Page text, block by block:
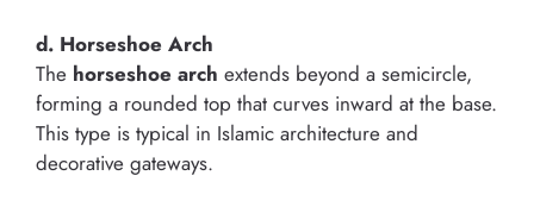
d. Horseshoe Arch
The horseshoe arch extends beyond a semicircle,
forming a rounded top that curves inward at the base.
This type is typical in Islamic architecture and
decorative gateways.